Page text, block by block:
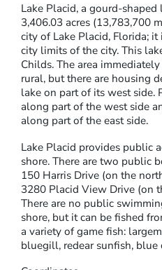
Lake Placid, a gourd-shaped
3,406.03 acres (13,783,700
city of Lake Placid, Florida;
city limits of the city. This
Childs. The area
rural, but there are housing
lake on part of its west side.
along part of the west side
along part of the east side.
Lake Placid provides public
shore. There are two public
150 Harris Drive (on the
3280 Placid View Drive (on
There are no public
shore, but it can be fished
a variety of game fish:
bluegill, redear sunfish, blue